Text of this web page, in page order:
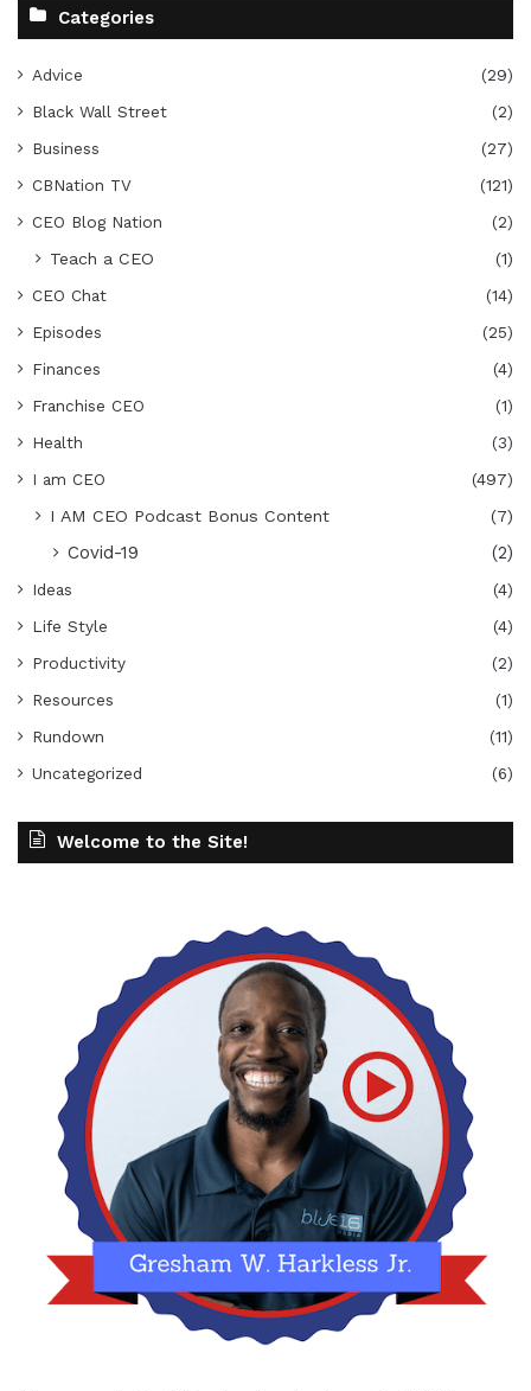
Categories
Advice
(29)
Black Wall Street
(2)
Business
(27)
CBNation TV
(121)
CEO Blog Nation
(2)
Teach a CEO
(1)
CEO Chat
(14)
Episodes
(25)
Finances
(4)
Franchise CEO
(1)
Health
(3)
I am CEO
(497)
I AM CEO Podcast Bonus Content
(7)
Covid-19 (2)
Ideas
(4)
Life Style
(4)
Productivity
(2)
Resources
(1)
Rundown
(11)
Uncategorized
(6)
Welcome to the Site!